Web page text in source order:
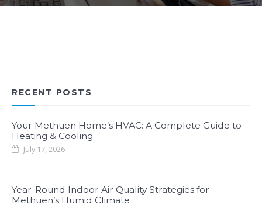
RECENT POSTS
Your Methuen Home’s HVAC: A Complete Guide to
Heating & Cooling
July 17, 2026
Year-Round Indoor Air Quality Strategies for
Methuen’s Humid Climate